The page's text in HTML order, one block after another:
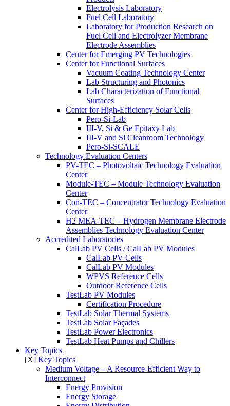
Electrolysis Laboratory
Fuel Cell Laboratory
Laboratory for Production Research on
Fuel Cell and Electrolyzer Membrane
Electrode Assemblies
Center for Emerging PV Technologies
Center for Functional Surfaces
Vacuum Coating Technology Center
Lab Structuring and Photonics
Lab Characterization of Functional
Surfaces
Center for High-Efficiency Solar Cells
Pero-Si-Lab
III-V, Si & Ge Epitaxy Lab
III-V and Si Cleanroom Technology
Pero-Si-SCALE
Technology Evaluation Centers
PV-TEC – Photovoltaic Technology Evaluation
Center
Module-TEC – Module Technology Evaluation
Center
Con-TEC – Concentrator Technology Evaluation
Center
H2 MEA-TEC – Hydrogen Membrane Electrode
Assemblies Technology Evaluation Center
Accredited Laboratories
CalLab PV Cells / CalLab PV Modules
CalLab PV Cells
CalLab PV Modules
WPVS Reference Cells
Outdoor Reference Cells
TestLab PV Modules
Certification Procedure
TestLab Solar Thermal Systems
TestLab Solar Façades
TestLab Power Electronics
TestLab Heat Pumps and Chillers
Key Topics
[X] Key Topics
Medium Voltage – A Resource-Efficient Way to
Interconnect
Energy Provision
Energy Storage